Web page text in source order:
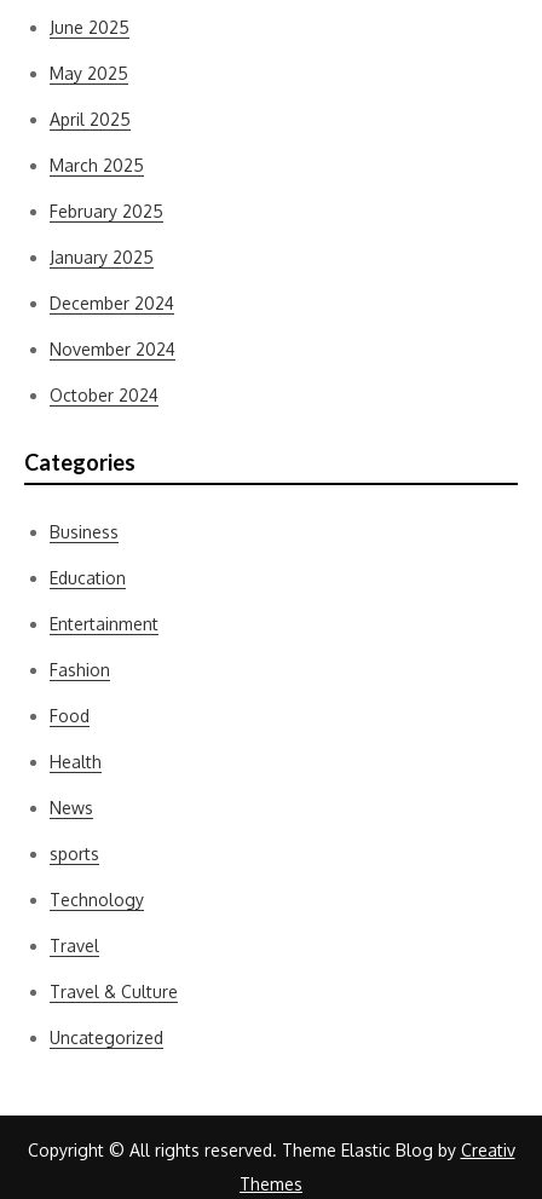
June 2025
May 2025
April 2025
March 2025
February 2025
January 2025
December 2024
November 2024
October 2024
Categories
Business
Education
Entertainment
Fashion
Food
Health
News
sports
Technology
Travel
Travel & Culture
Uncategorized
Copyright © All rights reserved. Theme Elastic Blog by Creativ
Themes